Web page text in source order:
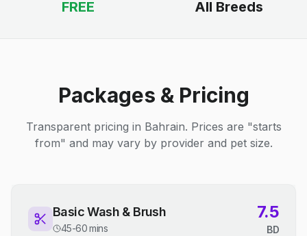
FREE All Breeds
Packages & Pricing
Transparent pricing in Bahrain. Prices are "starts
from" and may vary by provider and pet size.
Basic Wash & Brush
45-60 mins
7.5
BD